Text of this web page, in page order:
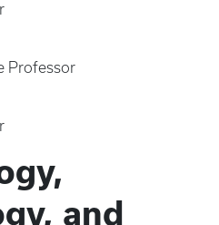
Professor
and